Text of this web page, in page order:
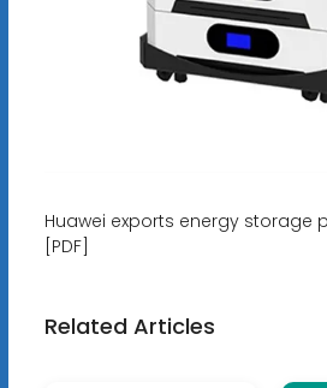
Huawei exports energy storage
[PDF]
Related Articles